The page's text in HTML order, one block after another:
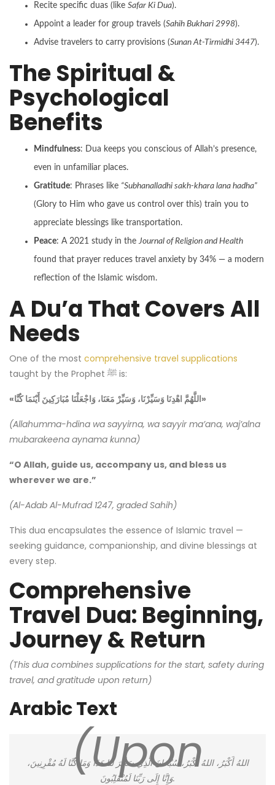
Recite specific duas (like Safar Ki Dua).
Appoint a leader for group travels (Sahih Bukhari 2998).
Advise travelers to carry provisions (Sunan At-Tirmidhi 3447).
The Spiritual &
Psychological
Benefits
Mindfulness: Dua keeps you conscious of Allah’s presence,
even in unfamiliar places.
Gratitude: Phrases like “Subhanalladhi sakh-khara lana hadha”
(Glory to Him who gave us control over this) train you to
appreciate blessings like transportation.
Peace: A 2021 study in the Journal of Religion and Health
found that prayer reduces travel anxiety by 34% — a modern
reflection of the Islamic wisdom.
A Du’a That Covers All
Needs
One of the most comprehensive travel supplications
taught by the Prophet ﷺ is:
«اللَّهُمَّ اهْدِنَا وَسَيِّرْنَا، وَسَيِّرْ مَعَنَا، وَاجْعَلْنَا مُبَارَكِينَ أَيْنَمَا كُنَّا»
(Allahumma-hdina wa sayyirna, wa sayyir ma’ana, waj’alna
mubarakeena aynama kunna)
“O Allah, guide us, accompany us, and bless us
wherever we are.”
(Al-Adab Al-Mufrad 1247, graded Sahih)
This dua encapsulates the essence of Islamic travel —
seeking guidance, companionship, and divine blessings at
every step.
Comprehensive
Travel Dua: Beginning,
Journey & Return
(This dua combines supplications for the start, safety during
travel, and gratitude upon return)
Arabic Text
اللهُ أَكْبَرُ، اللهُ أَكْبَرُ، سُبْحَانَ الَّذِي سَخَّرَ لَنَا هَذَا وَمَا كُنَّا لَهُ مُقْرِنِينَ،
وَإِنَّا إِلَى رَبِّنَا لَمُنْقَلِبُونَ.
(Upon